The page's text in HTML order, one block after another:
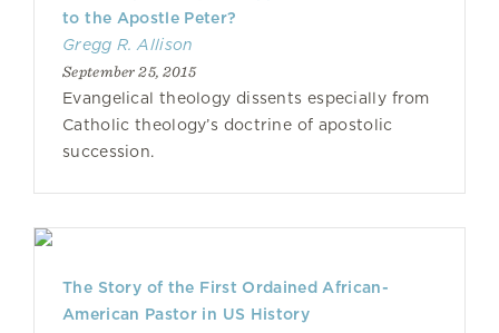
to the Apostle Peter?
Gregg R. Allison
September 25, 2015
Evangelical theology dissents especially from
Catholic theology’s doctrine of apostolic
succession.
The Story of the First Ordained African-
American Pastor in US History